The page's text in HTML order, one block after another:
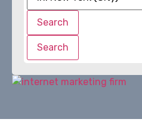
Search
Search